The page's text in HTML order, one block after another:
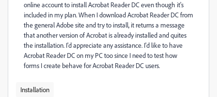
online account to install Acrobat Reader DC even though it's
included in my plan. When I download Acrobat Reader DC from
the general Adobe site and try to install, it returns a message
that another version of Acrobat is already installed and quites
the installation. I'd appreciate any assistance. I'd like to have
Acrobat Reader DC on my PC too since I need to test how
forms I create behave for Acrobat Reader DC users.
Installation